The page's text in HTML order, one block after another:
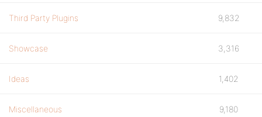
Third Party Plugins 9,832
Showcase 3,316
Ideas 1,402
Miscellaneous 9,180